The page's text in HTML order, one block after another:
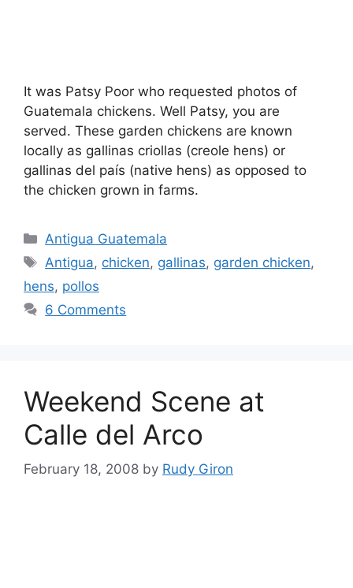
It was Patsy Poor who requested photos of
Guatemala chickens. Well Patsy, you are
served. These garden chickens are known
locally as gallinas criollas (creole hens) or
gallinas del paí­s (native hens) as opposed to
the chicken grown in farms.
Categories
Antigua Guatemala
Tags
Antigua, chicken, gallinas, garden chicken,
hens, pollos
6 Comments
Weekend Scene at
Calle del Arco
February 18, 2008 by Rudy Giron